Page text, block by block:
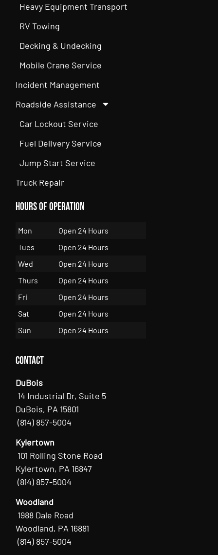
Heavy Equipment Transport
RV Towing
Decking & Undecking
Mobile Crane Service
Incident Management
Roadside Assistance
Car Lockout Service
Fuel Delivery Service
Jump Start Service
Truck Repair
Hours of Operation
Mon
Open 24 Hours
Tues
Open 24 Hours
Wed
Open 24 Hours
Thurs
Open 24 Hours
Fri
Open 24 Hours
Sat
Open 24 Hours
Sun
Open 24 Hours
Contact
DuBois
14 Industrial Dr, Suite 5
DuBois, PA 15801
(814) 857-5004
Kylertown
101 Rolling Stone Road
Kylertown, PA 16847
(814) 857-5004
Woodland
1988 Dale Road
Woodland, PA 16881
(814) 857-5004